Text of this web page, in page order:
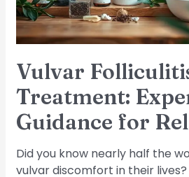
Vulvar
Treatment:
Guidance for
Did you know nearly half the
vulvar discomfort in their